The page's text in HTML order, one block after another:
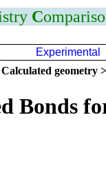
C
Experimental
geometry
Bonds